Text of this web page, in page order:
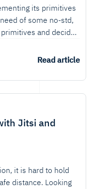
its primitives
of some no-std,
and decided
involved futures,
primitive. At the
your own primitives!
Read article
Jitsi and
it is hard to hold
distance. Looking